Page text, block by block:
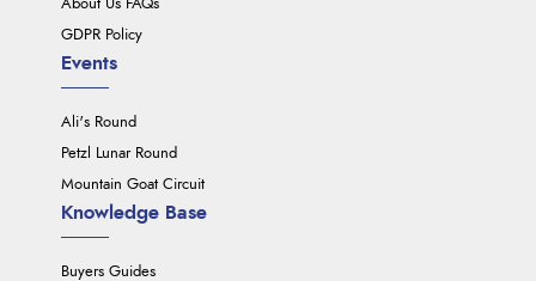
About Us FAQs
GDPR Policy
Events
Ali's Round
Petzl Lunar Round
Mountain Goat Circuit
Knowledge Base
Buyers Guides